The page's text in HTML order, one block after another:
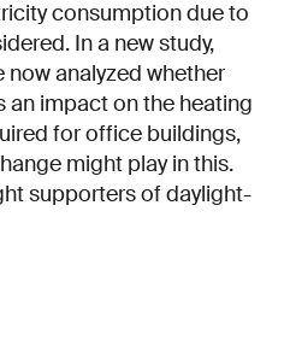
consumption due to
In a new study,
now analyzed whether
an impact on the heating
for office buildings,
might play in this.
supporters of daylight-